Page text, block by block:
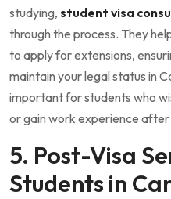
studying, student visa
through the process. They
to apply for extensions,
maintain your legal status in
important for students who
or gain work experience
5. Post-Visa
Students in